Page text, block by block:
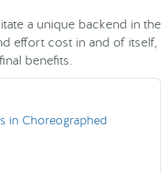
a unique backend in the
effort cost in and of itself,
benefits.
in Choreographed